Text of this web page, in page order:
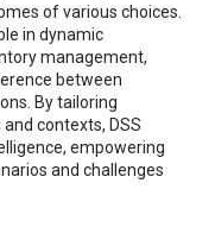
of various choices.
in dynamic
management,
between
By tailoring
contexts, DSS
empowering
and challenges